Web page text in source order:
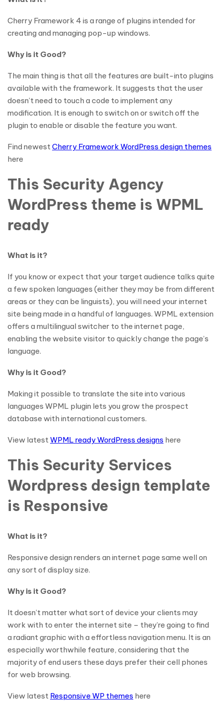
Cherry Framework 4 is a range of plugins intended for
creating and managing pop-up windows.
Why is it Good?
The main thing is that all the features are built-into plugins
available with the framework. It suggests that the user
doesn’t need to touch a code to implement any
modification. It is enough to switch on or switch off the
plugin to enable or disable the feature you want.
Find newestCherry Framework WordPress design themes
here
This Security Agency
WordPress theme is WPML
ready
What is it?
If you know or expect that your target audience talks quite
a few spoken languages (either they may be from different
areas or they can be linguists), you will need your internet
site being made in a handful of languages. WPML extension
offers a multilingual switcher to the internet page,
enabling the website visitor to quickly change the page’s
language.
Why is it Good?
Making it possible to translate the site into various
languages WPML plugin lets you grow the prospect
database with international customers.
View latestWPML ready WordPress designs here
This Security Services
Wordpress design template
is Responsive
What is it?
Responsive design renders an internet page same well on
any sort of display size.
Why is it Good?
It doesn’t matter what sort of device your clients may
work with to enter the internet site – they’re going to find
a radiant graphic with a effortless navigation menu. It is an
especially worthwhile feature, considering that the
majority of end users these days prefer their cell phones
for web browsing.
View latest Responsive WP themes here